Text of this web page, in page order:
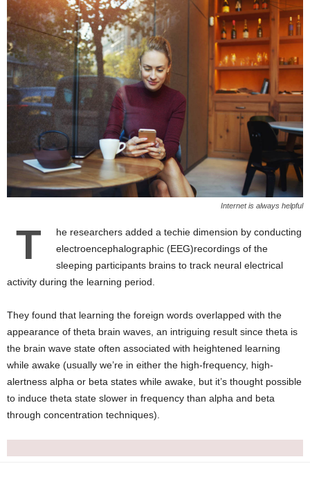
Internet is always helpful
T
he researchers added a techie dimension by conducting
electroencephalographic (EEG)recordings of the
sleeping participants brains to track neural electrical
activity during the learning period.
They found that learning the foreign words overlapped with the
appearance of theta brain waves, an intriguing result since theta is
the brain wave state often associated with heightened learning
while awake (usually we’re in either the high-frequency, high-
alertness alpha or beta states while awake, but it’s thought possible
to induce theta state slower in frequency than alpha and beta
through concentration techniques).